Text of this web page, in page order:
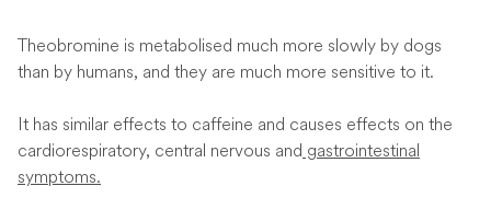
Theobromine is metabolised much more slowly by dogs
than by humans, and they are much more sensitive to it.
It has similar effects to caffeine and causes effects on the
cardiorespiratory, central nervous and gastrointestinal
symptoms.